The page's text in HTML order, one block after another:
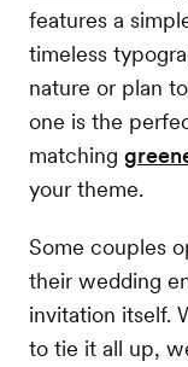
features a
timeless
nature or plan
one is the
matching
your theme.
Some couples
their wedding
invitation itself.
to tie it all up,